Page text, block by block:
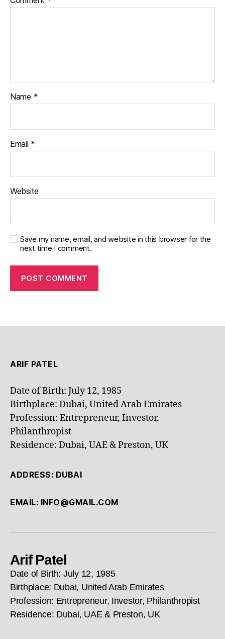
Name *
Email *
Website
Save my name, email, and website in this browser for the
next time I comment.
ARIF PATEL
Date of Birth: July 12, 1985
Birthplace: Dubai, United Arab Emirates
Profession: Entrepreneur, Investor,
Philanthropist
Residence: Dubai, UAE & Preston, UK
ADDRESS: DUBAI
EMAIL: INFO@GMAIL.COM
Arif Patel
Date of Birth: July 12, 1985
Birthplace: Dubai, United Arab Emirates
Profession: Entrepreneur, Investor, Philanthropist
Residence: Dubai, UAE & Preston, UK